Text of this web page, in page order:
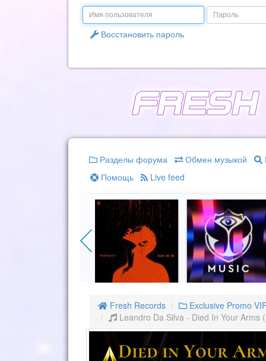
Email
Пароль
Восстановить пароль
Разделы форума Обмен музыкой
Помощь
Live feed
Fresh Records
Exclusive Promo
Leandro Da Silva - Died In Your